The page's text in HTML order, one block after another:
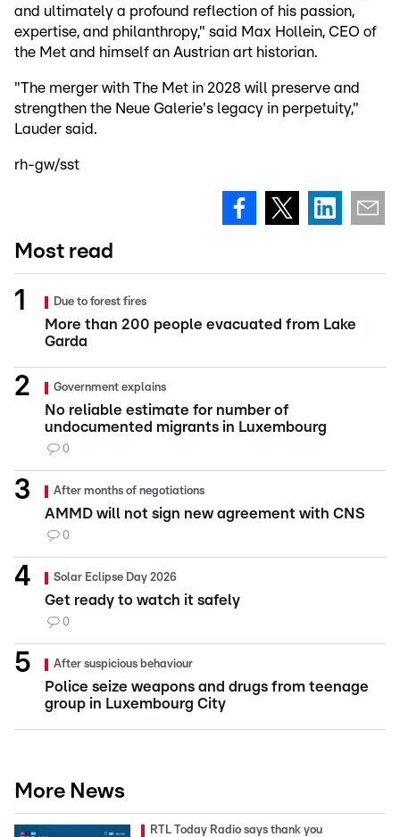
and ultimately a profound reflection of his passion,
expertise, and philanthropy," said Max Hollein, CEO of
the Met and himself an Austrian art historian.
"The merger with The Met in 2028 will preserve and
strengthen the Neue Galerie's legacy in perpetuity,"
Lauder said.
rh-gw/sst
Most read
Due to forest fires
More than 200 people evacuated from Lake
Garda
Government explains
No reliable estimate for number of
undocumented migrants in Luxembourg
0
After months of negotiations
AMMD will not sign new agreement with CNS
0
Solar Eclipse Day 2026
Get ready to watch it safely
0
After suspicious behaviour
Police seize weapons and drugs from teenage
group in Luxembourg City
More News
RTL Today Radio says thank you